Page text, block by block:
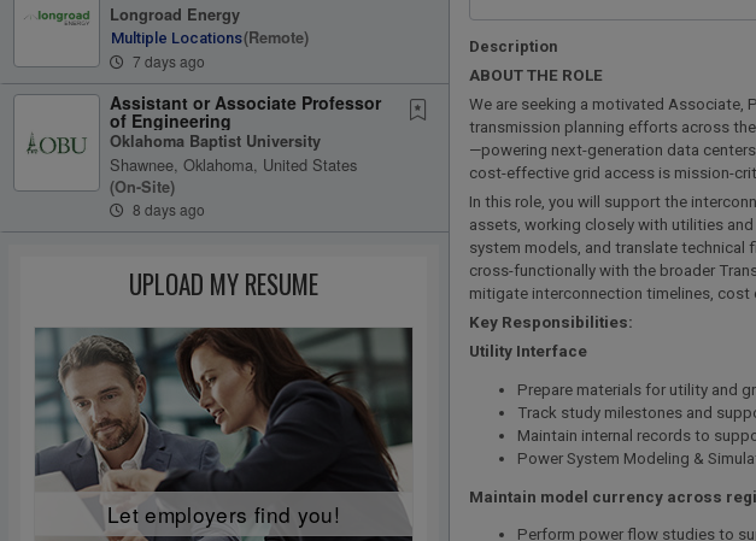
Longroad Energy
Multiple Locations(remote)
7 days ago
Assistant or Associate Professor
of Engineering
Oklahoma Baptist University
Shawnee, Oklahoma, United States
(on-Site)
8 days ago
UPLOAD MY RESUME
Let employers find you!
Description
ABOUT THE ROLE
We are seeking a motivated Associate,
transmission planning efforts across
—powering next-generation data
cost-effective grid access is mission-
In this role, you will support the
assets, working closely with utilities
system models, and translate technical
cross-functionally with the broader
mitigate interconnection timelines, cost
Key Responsibilities:
Utility Interface
Prepare materials for utility and
Track study milestones and
Maintain internal records to
Power System Modeling &
Maintain model currency across
Perform power flow studies to